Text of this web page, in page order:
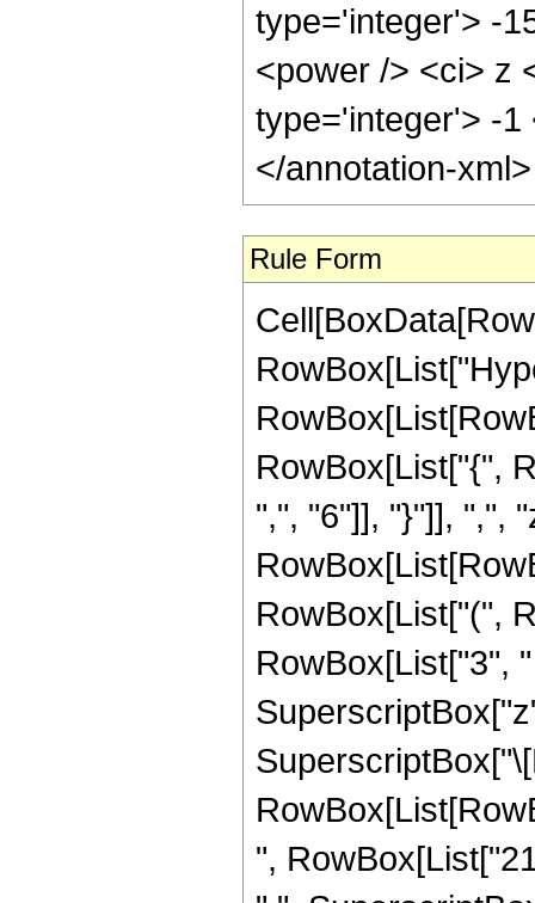
type='integer'> -
<power /> <ci> z
type='integer'> -1
</annotation-
Rule Form
RowBox[List["{",
",", "6"]], "}"]], ",",
RowBox[List["(",
RowBox[List["3",
",